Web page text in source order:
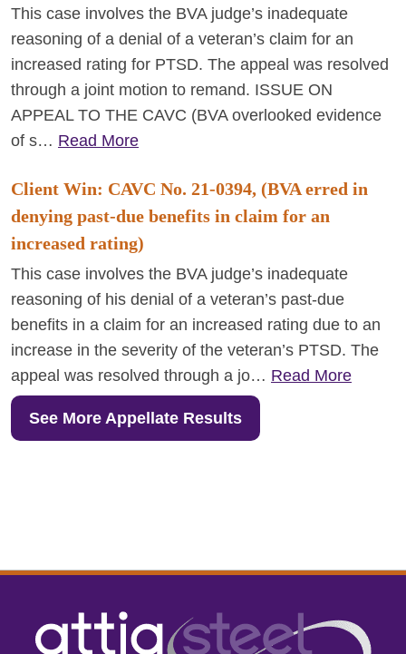
This case involves the BVA judge’s inadequate
reasoning of a denial of a veteran’s claim for an
increased rating for PTSD. The appeal was resolved
through a joint motion to remand. ISSUE ON
APPEAL TO THE CAVC (BVA overlooked evidence
of s… Read More
Client Win: CAVC No. 21-0394, (BVA erred in
denying past-due benefits in claim for an
increased rating)
This case involves the BVA judge’s inadequate
reasoning of his denial of a veteran’s past-due
benefits in a claim for an increased rating due to an
increase in the severity of the veteran’s PTSD. The
appeal was resolved through a jo… Read More
See More Appellate Results